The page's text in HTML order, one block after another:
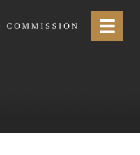
Menu